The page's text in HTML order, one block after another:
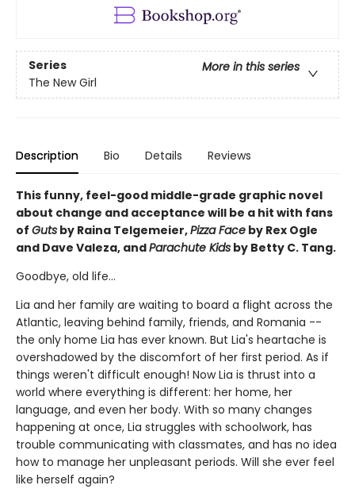
Series
More in this series
The New Girl
Description Bio Details Reviews
This funny, feel-good middle-grade graphic novel
about change and acceptance will be a hit with fans
of Guts by Raina Telgemeier,Pizza Face by Rex Ogle
and Dave Valeza, andParachute Kids by Betty C. Tang.
Goodbye, old life...
Lia and her family are waiting to board a flight across the
Atlantic, leaving behind family, friends, and Romania --
the only home Lia has ever known. But Lia's heartache is
overshadowed by the discomfort of her first period. As if
things weren't difficult enough! Now Lia is thrust into a
world where everything is different: her home, her
language, and even her body. With so many changes
happening at once, Lia struggles with schoolwork, has
trouble communicating with classmates, and has no idea
how to manage her unpleasant periods. Will she ever feel
like herself again?